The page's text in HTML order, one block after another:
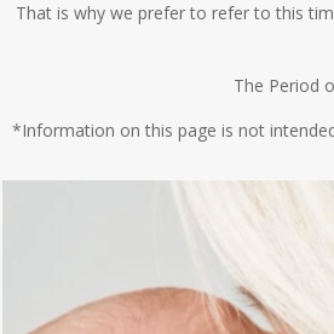
That is why we prefer to refer to this
The Period
*Information on this page is not